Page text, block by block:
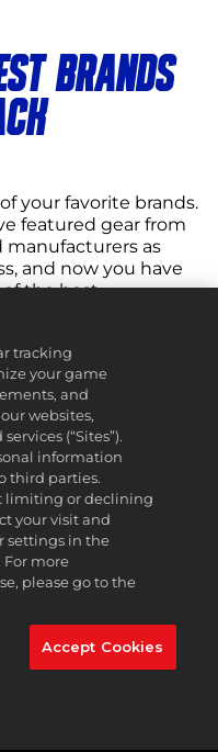
BRANDS
your favorite brands.
featured gear from
as
and now you have
the best
rewards from
and Cobra, and
from all these
PUMA, Titleist,
style, we’ve got
7.
earn golf balls,
tracking
your game
and
websites,
(“Sites”).
information
third parties.
limiting or declining
your visit and
settings in the
For more
please go to the
Accept Cookies